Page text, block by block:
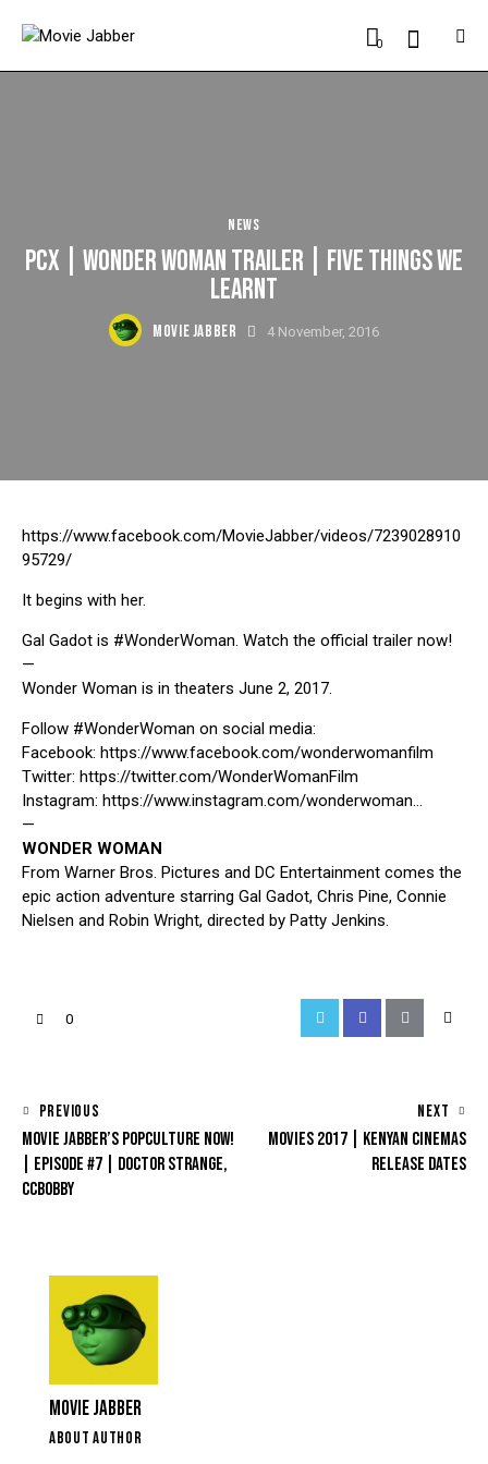
0
NEWS
PCX | WONDER WOMAN TRAILER | FIVE THINGS WE
LEARNT
MOVIE JABBER 4 November, 2016
https://www.facebook.com/MovieJabber/videos/7239028910
95729/
It begins with her.
Gal Gadot is #WonderWoman. Watch the official trailer now!
—
Wonder Woman is in theaters June 2, 2017.
Follow #WonderWoman on social media:
Facebook: https://www.facebook.com/wonderwomanfilm
Twitter: https://twitter.com/WonderWomanFilm
Instagram: https://www.instagram.com/wonderwoman…
—
WONDER WOMAN
From Warner Bros. Pictures and DC Entertainment comes the
epic action adventure starring Gal Gadot, Chris Pine, Connie
Nielsen and Robin Wright, directed by Patty Jenkins.
0
PREVIOUS
MOVIE JABBER’S POPCULTURE NOW!
| EPISODE #7 | DOCTOR STRANGE,
CCBOBBY
NEXT
MOVIES 2017 | KENYAN CINEMAS
RELEASE DATES
MOVIE JABBER
ABOUT AUTHOR